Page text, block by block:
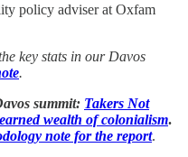
policy adviser at Oxfam
key stats in our Davos
.
summit: Takers Not
wealth of colonialism.
note for the report.